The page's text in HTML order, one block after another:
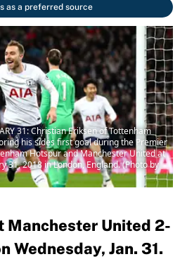
as a preferred source
31: Christian Eriksen of Tottenham
his sides first goal during the Premier
Hotspur and Manchester United at
31, 2018 in London, England. (Photo by
Manchester United 2-
Wednesday, Jan. 31.